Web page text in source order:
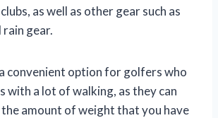
as well as other gear such as
rain gear.
convenient option for golfers who
with a lot of walking, as they can
amount of weight that you have